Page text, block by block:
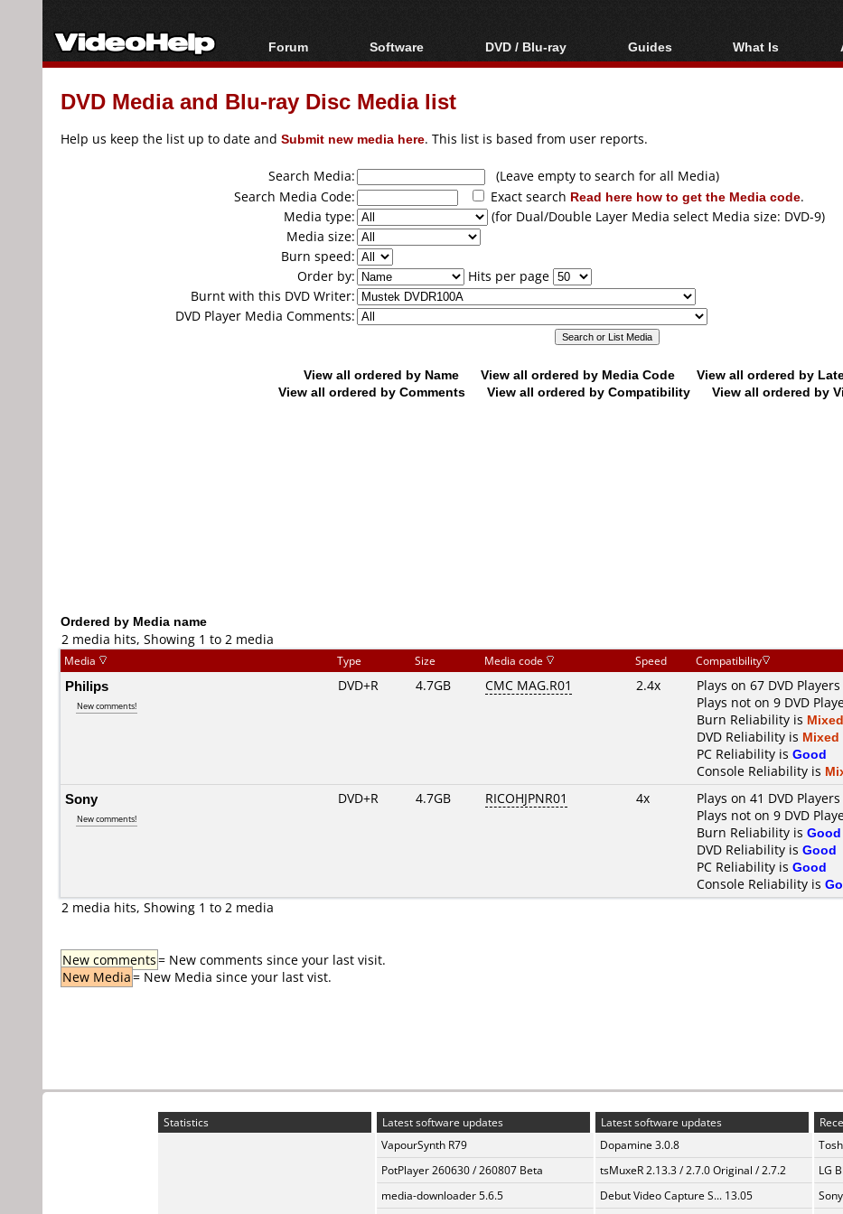
Forum
Forum Index
Today's Posts
Software
All software
Popular tools
DVD / Blu-ray
Blu-ray / DVD Region
Blu-ray / DVD Media
Guides
Video Streaming
Articles
Authoring
Capture
Converting
What Is
Blu-ray, UHD,
DVD Media and Blu-ray Disc Media list
Help us keep the list up to date and Submit new media here. This list is based from user reports.
Search Media:
(Leave empty to search for all Media)
Search Media Code:
Exact search Read here how to get the Media code.
Media type:
(for Dual/Double Layer Media select Media size: DVD-9)
Media size:
Burn speed:
Order by:
Hits per page
Burnt with this DVD Writer:
DVD Player Media Comments:
View all ordered by Name View all ordered by Media Code
View all ordered by
View all ordered by Comments
View all ordered by Compatibility View all ordered by
Ordered by Media name
2 media hits, Showing 1 to 2 media
Media Type Size Media code Speed Compatibility
Philips
New comments!
DVD+R 4.7GB CMC MAG.R01 2.4x
Plays on 67 DVD Players
Plays not on 9 DVD
Burn Reliability is Mixed
DVD Reliability is Mixed
PC Reliability is Good
Console Reliability is
Sony
New comments!
DVD+R 4.7GB RICOHJPNR01 4x
Plays on 41 DVD Players
Plays not on 9 DVD
Burn Reliability is Good
DVD Reliability is Good
PC Reliability is Good
Console Reliability is
2 media hits, Showing 1 to 2 media
New comments= New comments since your last visit.
New Media= New Media since your last vist.
Statistics
Latest software updates
VapourSynth R79
PotPlayer 260630 / 260807 Beta
media-downloader 5.6.5
Latest software updates
Dopamine 3.0.8
tsMuxeR 2.13.3 / 2.7.0 Original / 2.7.2
Debut Video Capture S... 13.05
LG